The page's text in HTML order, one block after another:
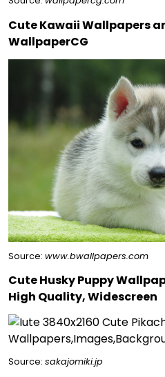
Cute Kawaii Wallpapers
WallpaperCG
Source: www.bwallpapers.com
Cute Husky Puppy
High Quality, Widescreen
Source: sakajomiki.jp